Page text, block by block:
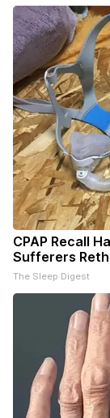
CPAP Recall
Sufferers
The Sleep Digest